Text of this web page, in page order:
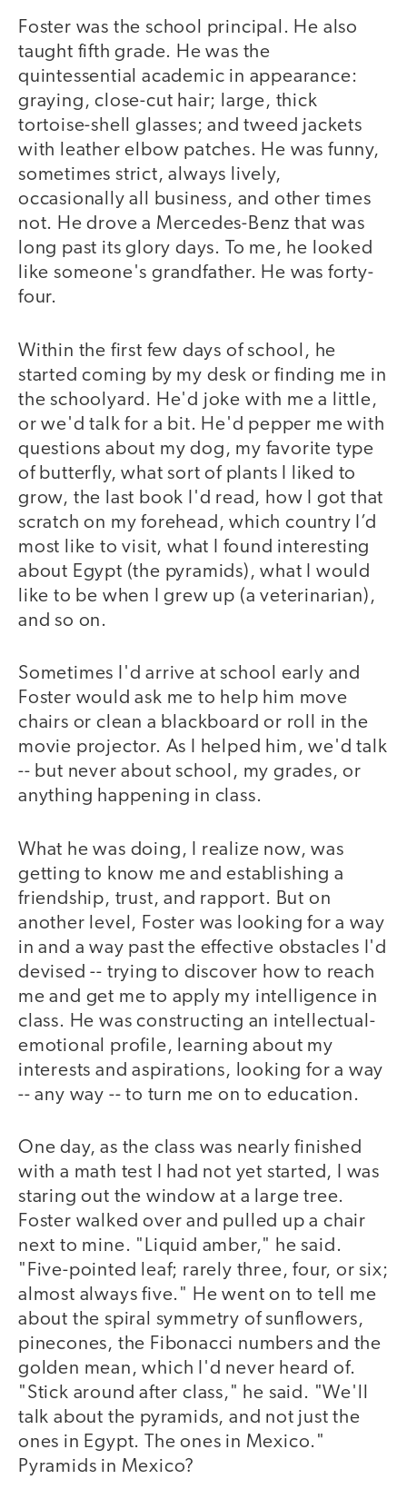
Foster was the school principal. He also
taught fifth grade. He was the
quintessential academic in appearance:
graying, close-cut hair; large, thick
tortoise-shell glasses; and tweed jackets
with leather elbow patches. He was funny,
sometimes strict, always lively,
occasionally all business, and other times
not. He drove a Mercedes-Benz that was
long past its glory days. To me, he looked
like someone's grandfather. He was forty-
four.
Within the first few days of school, he
started coming by my desk or finding me in
the schoolyard. He'd joke with me a little,
or we'd talk for a bit. He'd pepper me with
questions about my dog, my favorite type
of butterfly, what sort of plants I liked to
grow, the last book I'd read, how I got that
scratch on my forehead, which country I’d
most like to visit, what I found interesting
about Egypt (the pyramids), what I would
like to be when I grew up (a veterinarian),
and so on.
Sometimes I'd arrive at school early and
Foster would ask me to help him move
chairs or clean a blackboard or roll in the
movie projector. As I helped him, we'd talk
-- but never about school, my grades, or
anything happening in class.
What he was doing, I realize now, was
getting to know me and establishing a
friendship, trust, and rapport. But on
another level, Foster was looking for a way
in and a way past the effective obstacles I'd
devised -- trying to discover how to reach
me and get me to apply my intelligence in
class. He was constructing an intellectual-
emotional profile, learning about my
interests and aspirations, looking for a way
-- any way -- to turn me on to education.
One day, as the class was nearly finished
with a math test I had not yet started, I was
staring out the window at a large tree.
Foster walked over and pulled up a chair
next to mine. "Liquid amber," he said.
"Five-pointed leaf; rarely three, four, or six;
almost always five." He went on to tell me
about the spiral symmetry of sunflowers,
pinecones, the Fibonacci numbers and the
golden mean, which I'd never heard of.
"Stick around after class," he said. "We'll
talk about the pyramids, and not just the
ones in Egypt. The ones in Mexico."
Pyramids in Mexico?